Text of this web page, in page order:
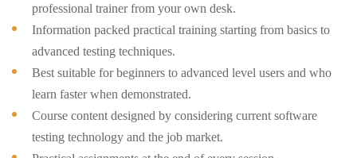
professional trainer from your own desk.
Information packed practical training starting from basics to
advanced testing techniques.
Best suitable for beginners to advanced level users and who
learn faster when demonstrated.
Course content designed by considering current software
testing technology and the job market.